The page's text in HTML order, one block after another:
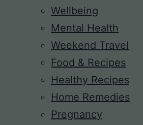
Wellbeing
Mental Health
Weekend Travel
Food & Recipes
Healthy Recipes
Home Remedies
Pregnancy